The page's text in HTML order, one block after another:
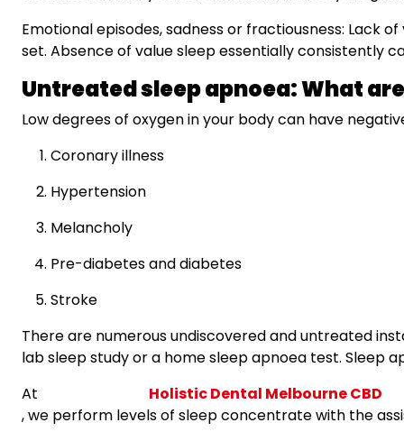
Emotional episodes, sadness or fractiousness: Lack
set. Absence of value sleep essentially consistently
Untreated sleep apnoea: What
Low degrees of oxygen in your body can have
Coronary illness
Hypertension
Melancholy
Pre-diabetes and diabetes
Stroke
There are numerous undiscovered and untreated
lab sleep study or a home sleep apnoea test.
At Holistic Dental Melbourne CBD
, we perform levels of sleep concentrate with the